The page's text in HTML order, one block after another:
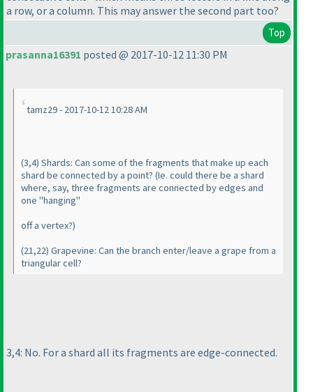
a row, or a column. This may answer the second part too?
Top
prasanna16391 posted @ 2017-10-12 11:30 PM
tamz29 - 2017-10-12 10:28 AM
(3,4) Shards: Can some of the fragments that make up each
shard be connected by a point? (Ie. could there be a shard
where, say, three fragments are connected by edges and
one "hanging"
off a vertex?)
(21,22) Grapevine: Can the branch enter/leave a grape from a
triangular cell?
3,4: No. For a shard all its fragments are edge-connected.